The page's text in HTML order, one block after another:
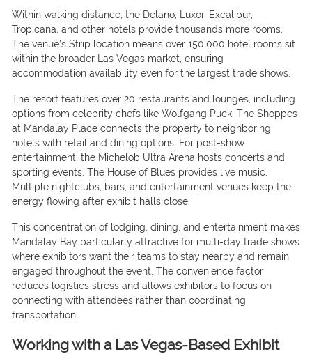
Within walking distance, the Delano, Luxor, Excalibur,
Tropicana, and other hotels provide thousands more rooms.
The venue’s Strip location means over 150,000 hotel rooms sit
within the broader Las Vegas market, ensuring
accommodation availability even for the largest trade shows.
The resort features over 20 restaurants and lounges, including
options from celebrity chefs like Wolfgang Puck. The Shoppes
at Mandalay Place connects the property to neighboring
hotels with retail and dining options. For post-show
entertainment, the Michelob Ultra Arena hosts concerts and
sporting events. The House of Blues provides live music.
Multiple nightclubs, bars, and entertainment venues keep the
energy flowing after exhibit halls close.
This concentration of lodging, dining, and entertainment makes
Mandalay Bay particularly attractive for multi-day trade shows
where exhibitors want their teams to stay nearby and remain
engaged throughout the event. The convenience factor
reduces logistics stress and allows exhibitors to focus on
connecting with attendees rather than coordinating
transportation.
Working with a Las Vegas-Based Exhibit